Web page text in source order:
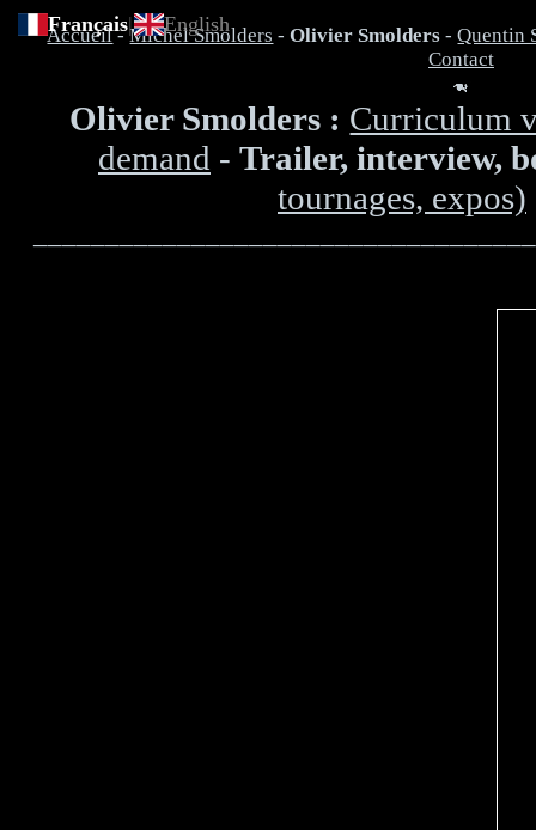
Français| English
Accueil-Michel Smolders -Olivier Smolders -Quentin
Contact
Olivier Smolders : Curriculum
demand - Trailer, interview,
tournages, expos)